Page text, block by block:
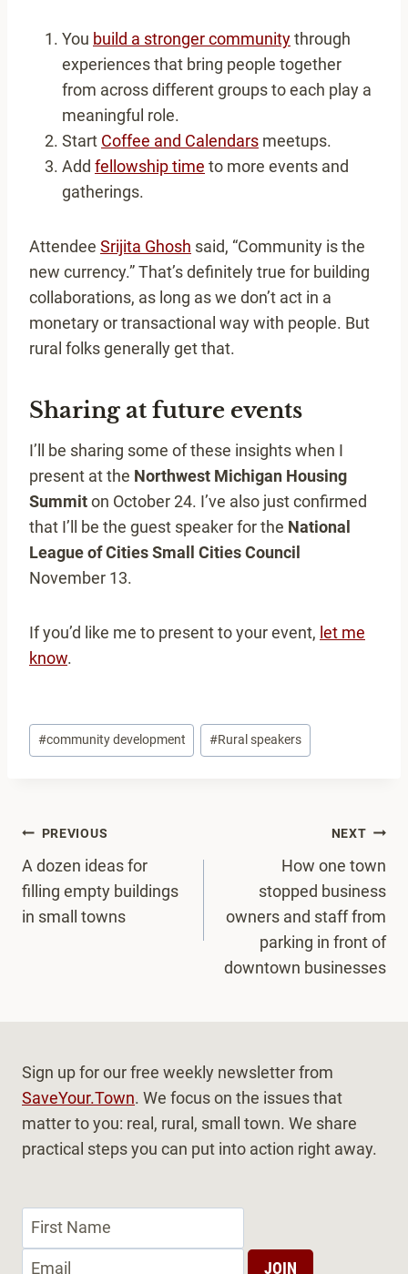
You build a stronger communitythrough
experiences that bring people together
from across different groups to each play a
meaningful role.
Start Coffee and Calendars meetups.
Add fellowship time to more events and
gatherings.
Attendee Srijita Ghosh said, “Community is the
new currency.” That’s definitely true for building
collaborations, as long as we don’t act in a
monetary or transactional way with people. But
rural folks generally get that.
Sharing at future events
I’ll be sharing some of these insights when I
present at the Northwest Michigan Housing
Summiton October 24. I’ve also just confirmed
that I’ll be the guest speaker for the National
League of Cities Small Cities Council
November 13.
If you’d like me to present to your event, let me
know.
Post
Tags:
#community development #Rural speakers
Post
navigation
PREVIOUS
A dozen ideas for
filling empty buildings
in small towns
NEXT
How one town
stopped business
owners and staff from
parking in front of
downtown businesses
Sign up for our free weekly newsletter from
SaveYour.Town. We focus on the issues that
matter to you: real, rural, small town. We share
practical steps you can put into action right away.